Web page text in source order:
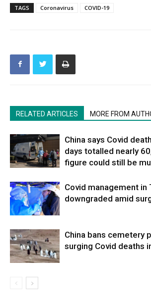
TAGS Coronavirus COVID-19
RELATED ARTICLES MORE FROM
China says Covid
days totalled nearly
figure could still be
Covid management in
downgraded amid
China bans cemetery
surging Covid deaths